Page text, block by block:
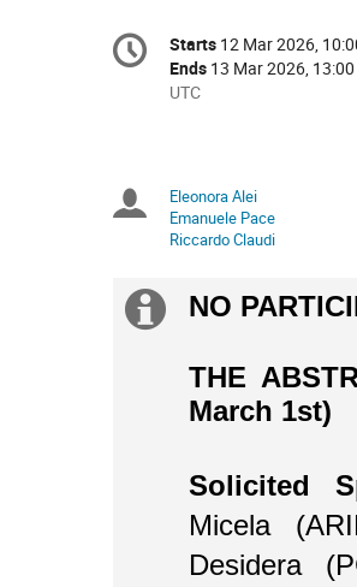
Conference
information
Date/Time
Starts 12 Mar 2026,
Ends 13 Mar 2026, 13:00
All
UTC
UTC
Chairpersons
Eleonora Alei
Emanuele Pace
Riccardo Claudi
Extra
NO
THE
March 1st)
Solicited
Micela
Desidera